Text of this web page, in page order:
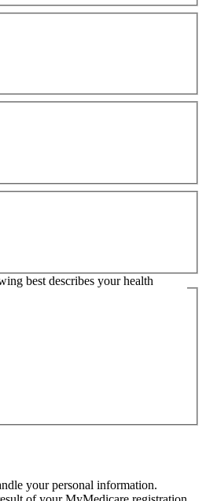
best describes your health
your personal information.